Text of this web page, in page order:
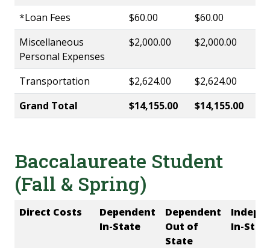
*Loan Fees $60.00
$60.00
Miscellaneous
Personal Expenses
$2,000.00 $2,000.00
Transportation $2,624.00
$2,624.00
Grand Total
$14,155.00 $14,155.00
Baccalaureate Student
(Fall & Spring)
Direct Costs
Dependent
In-State
Dependent
Out of
State
In-